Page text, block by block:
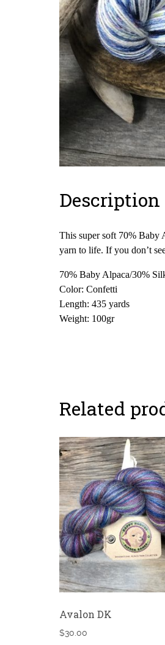
Description
This super soft 70% Baby
yarn to life. If you don’t
70% Baby Alpaca/30%
Color: Confetti
Length: 435 yards
Weight: 100gr
Related
Avalon DK
$30.00